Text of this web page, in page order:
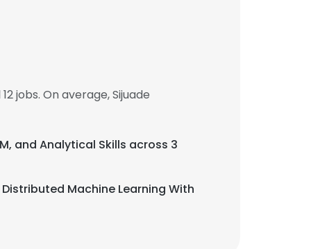
jobs. On average, Sijuade
and Analytical Skills across 3
Machine Learning With